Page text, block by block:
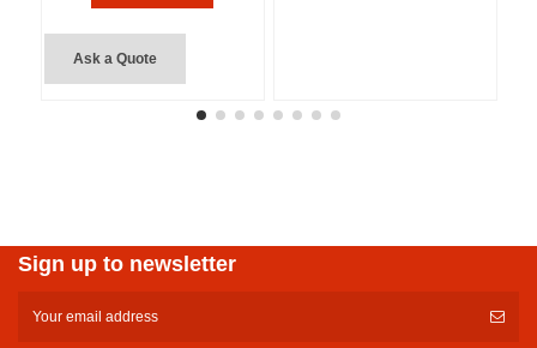
Ask a Quote
Sign up to newsletter